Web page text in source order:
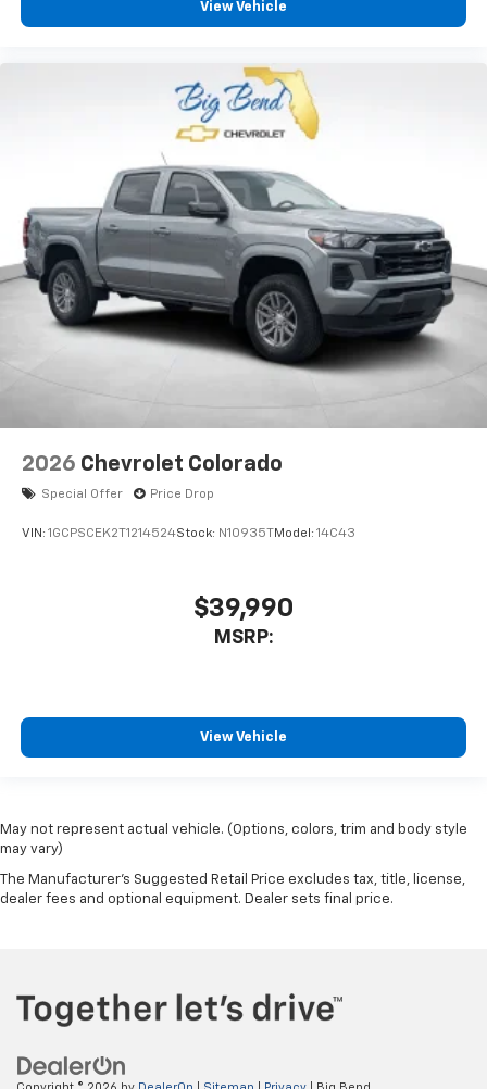
View Vehicle
2026 Chevrolet Colorado
Special Offer Price Drop
VIN: 1GCPSCEK2T1214524Stock: N10935TModel: 14C43
$39,990
MSRP:
View Vehicle
May not represent actual vehicle. (Options, colors, trim and body style
may vary)
The Manufacturer's Suggested Retail Price excludes tax, title, license,
dealer fees and optional equipment. Dealer sets final price.